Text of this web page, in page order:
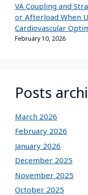
VA Coupling and
or Afterload When
Cardiovascular
February 10, 2026
Posts
March 2026
February 2026
January 2026
December 2025
November 2025
October 2025